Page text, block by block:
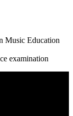
Music Education
examination